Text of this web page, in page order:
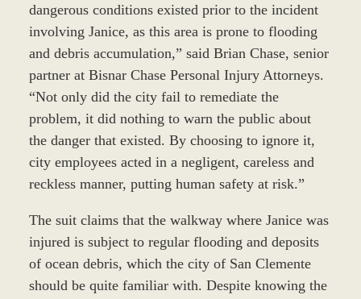
dangerous conditions existed prior to the incident
involving Janice, as this area is prone to flooding
and debris accumulation,” said Brian Chase, senior
partner at Bisnar Chase Personal Injury Attorneys.
“Not only did the city fail to remediate the
problem, it did nothing to warn the public about
the danger that existed. By choosing to ignore it,
city employees acted in a negligent, careless and
reckless manner, putting human safety at risk.”
The suit claims that the walkway where Janice was
injured is subject to regular flooding and deposits
of ocean debris, which the city of San Clemente
should be quite familiar with. Despite knowing the